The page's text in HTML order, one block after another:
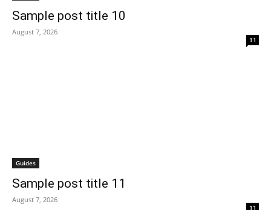
Sample post title 10
August 7, 2026
11
Guides
Sample post title 11
August 7, 2026
11